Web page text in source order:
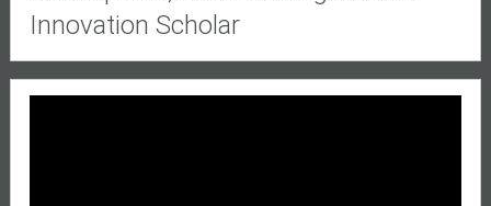
Innovation Scholar